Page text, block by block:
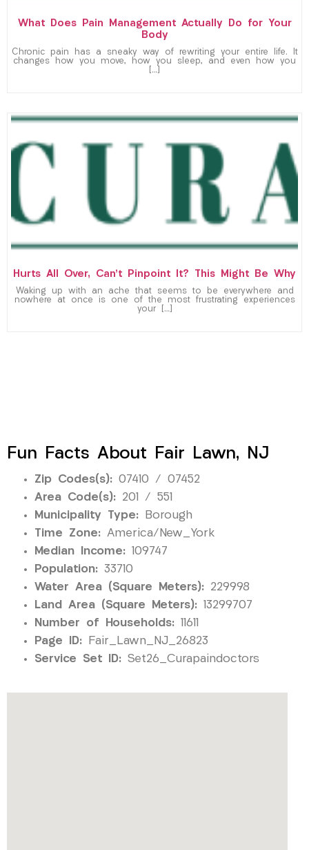
What Does Pain Management Actually Do for Your
Body
Chronic pain has a sneaky way of rewriting your entire life. It
changes how you move, how you sleep, and even how you
[…]
Hurts All Over, Can’t Pinpoint It? This Might Be Why
Waking up with an ache that seems to be everywhere and
nowhere at once is one of the most frustrating experiences
your […]
Fun Facts About Fair Lawn, NJ
Zip Codes(s): 07410 / 07452
Area Code(s): 201 / 551
Municipality Type: Borough
Time Zone: America/New_York
Median Income: 109747
Population: 33710
Water Area (Square Meters): 229998
Land Area (Square Meters): 13299707
Number of Households: 11611
Page ID: Fair_Lawn_NJ_26823
Service Set ID: Set26_Curapaindoctors